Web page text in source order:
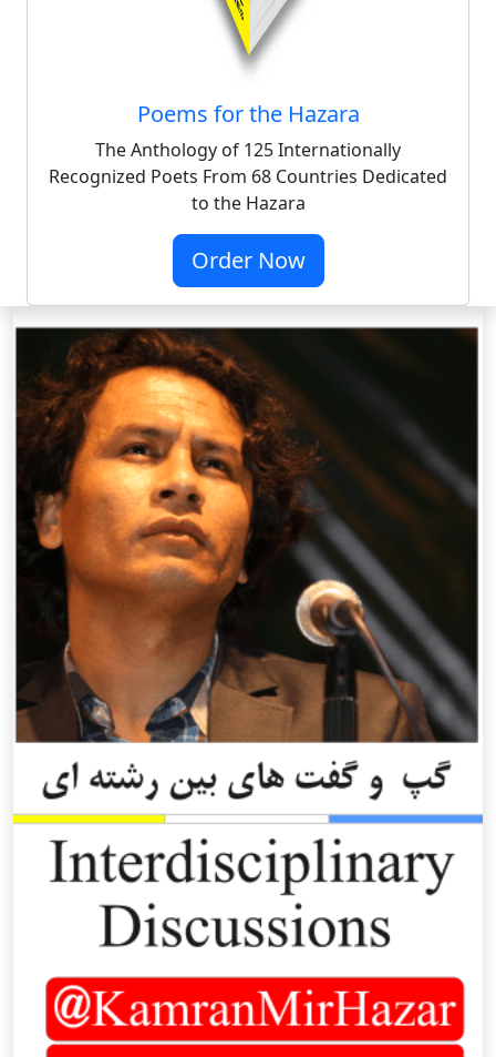
Poems for the Hazara
The Anthology of 125 Internationally
Recognized Poets From 68 Countries Dedicated
to the Hazara
Order Now